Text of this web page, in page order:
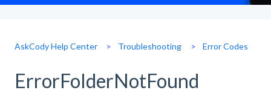
AskCody Help Center Troubleshooting Error Codes
ErrorFolderNotFound